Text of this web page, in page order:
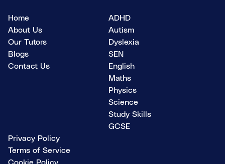
Home
About Us
Our Tutors
Blogs
Contact Us
ADHD
Autism
Dyslexia
SEN
English
Maths
Physics
Science
Study Skills
GCSE
Privacy Policy
Terms of Service
Cookie Policy